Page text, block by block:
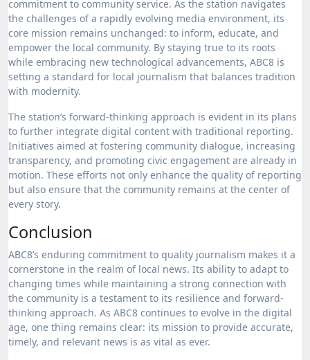
commitment to community service. As the station navigates
the challenges of a rapidly evolving media environment, its
core mission remains unchanged: to inform, educate, and
empower the local community. By staying true to its roots
while embracing new technological advancements, ABC8 is
setting a standard for local journalism that balances tradition
with modernity.
The station’s forward-thinking approach is evident in its plans
to further integrate digital content with traditional reporting.
Initiatives aimed at fostering community dialogue, increasing
transparency, and promoting civic engagement are already in
motion. These efforts not only enhance the quality of reporting
but also ensure that the community remains at the center of
every story.
Conclusion
ABC8’s enduring commitment to quality journalism makes it a
cornerstone in the realm of local news. Its ability to adapt to
changing times while maintaining a strong connection with
the community is a testament to its resilience and forward-
thinking approach. As ABC8 continues to evolve in the digital
age, one thing remains clear: its mission to provide accurate,
timely, and relevant news is as vital as ever.